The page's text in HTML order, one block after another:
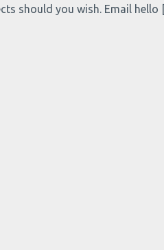
should you wish. Email hello